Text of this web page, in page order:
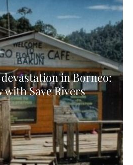
in Borneo:
Save Rivers